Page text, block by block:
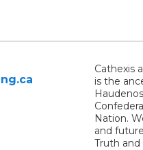
Cathexis
is the
Nation.
and
Truth and